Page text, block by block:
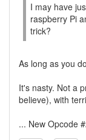
I may have
raspberry Pi
trick?
As long as you
It's nasty. Not a
believe), with
... New Opcode